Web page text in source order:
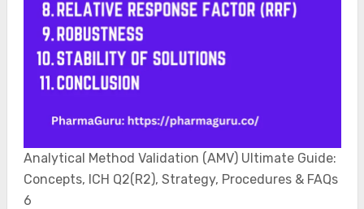
Analytical Method Validation (AMV) Ultimate Guide:
Concepts, ICH Q2(R2), Strategy, Procedures & FAQs
6